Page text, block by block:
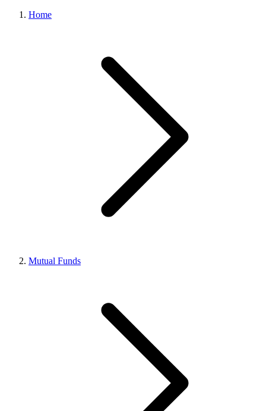
Home
Mutual Funds